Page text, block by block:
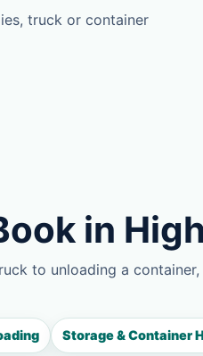
truck or container
in
to unloading a
Storage & Container